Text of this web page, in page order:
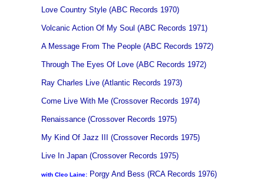
Love Country Style (ABC Records 1970)
Volcanic Action Of My Soul (ABC Records 1971)
A Message From The People (ABC Records 1972)
Through The Eyes Of Love (ABC Records 1972)
Ray Charles Live (Atlantic Records 1973)
Come Live With Me (Crossover Records 1974)
Renaissance (Crossover Records 1975)
My Kind Of Jazz III (Crossover Records 1975)
Live In Japan (Crossover Records 1975)
with Cleo Laine: Porgy And Bess (RCA Records 1976)